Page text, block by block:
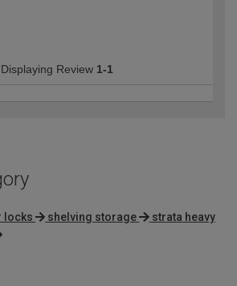
Displaying Review 1-1
locks shelving storage
strata heavy